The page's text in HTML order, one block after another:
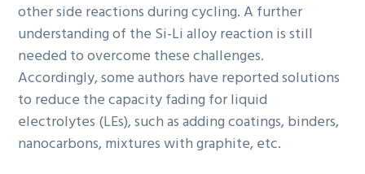
other side reactions during cycling. A further
understanding of the Si-Li alloy reaction is still
needed to overcome these challenges.
Accordingly, some authors have reported solutions
to reduce the capacity fading for liquid
electrolytes (LEs), such as adding coatings, binders,
nanocarbons, mixtures with graphite, etc.